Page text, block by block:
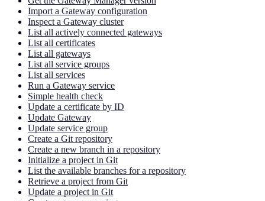
Import a Gateway configuration
Inspect a Gateway cluster
List all actively connected gateways
List all certificates
List all gateways
List all service groups
List all services
Run a Gateway service
Simple health check
Update a certificate by ID
Update Gateway
Update service group
Create a Git repository
Create a new branch in a repository
Initialize a project in Git
List the available branches for a repository
Retrieve a project from Git
Update a project in Git